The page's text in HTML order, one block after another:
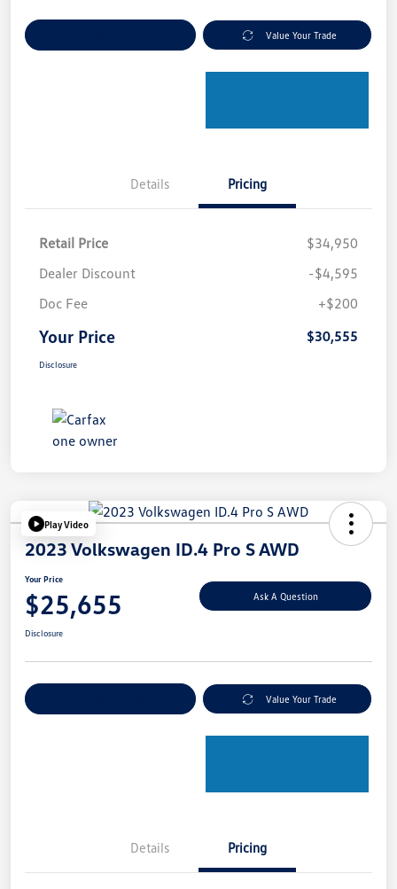
Value Your Trade
Details Pricing
Retail Price
$34,950
Dealer Discount
-$4,595
Doc Fee
+$200
Your Price $30,555
Disclosure
Play Video
2023 Volkswagen ID.4 Pro S AWD
Your Price
$25,655 Ask A Question
Disclosure
Value Your Trade
Details Pricing